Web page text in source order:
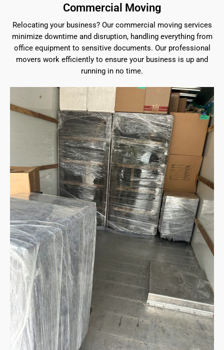
Commercial Moving
Relocating your business? Our commercial moving services
minimize downtime and disruption, handling everything from
office equipment to sensitive documents. Our professional
movers work efficiently to ensure your business is up and
running in no time.